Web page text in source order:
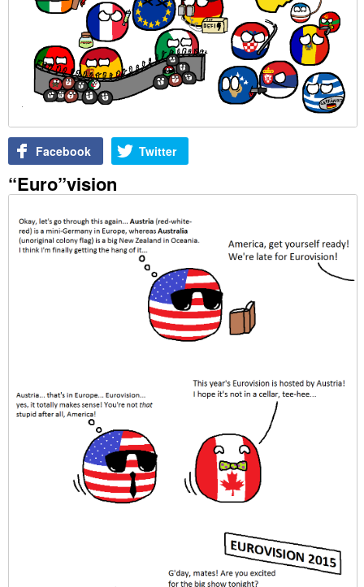
Facebook Twitter
“Euro”vision